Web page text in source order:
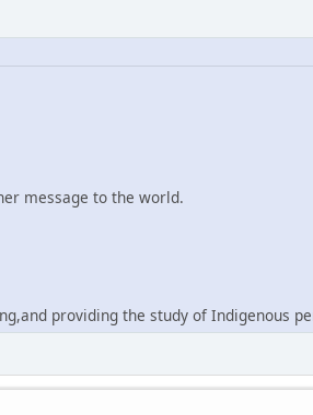
message to the world.
providing the study of Indigenous